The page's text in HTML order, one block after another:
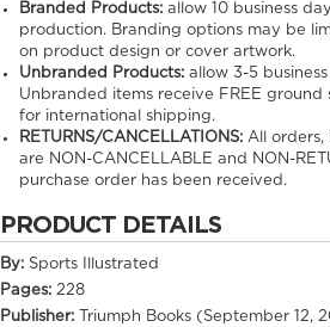
Branded Products: allow 10 business
production. Branding options may be
on product design or cover artwork.
Unbranded Products: allow3-5
Unbranded items receive FREE ground
for international shipping.
RETURNS/CANCELLATIONS: All
are NON-CANCELLABLE and NON-
purchase order has been received.
PRODUCT DETAILS
By: Sports Illustrated
Pages: 228
Publisher:
Triumph Books (September 12,